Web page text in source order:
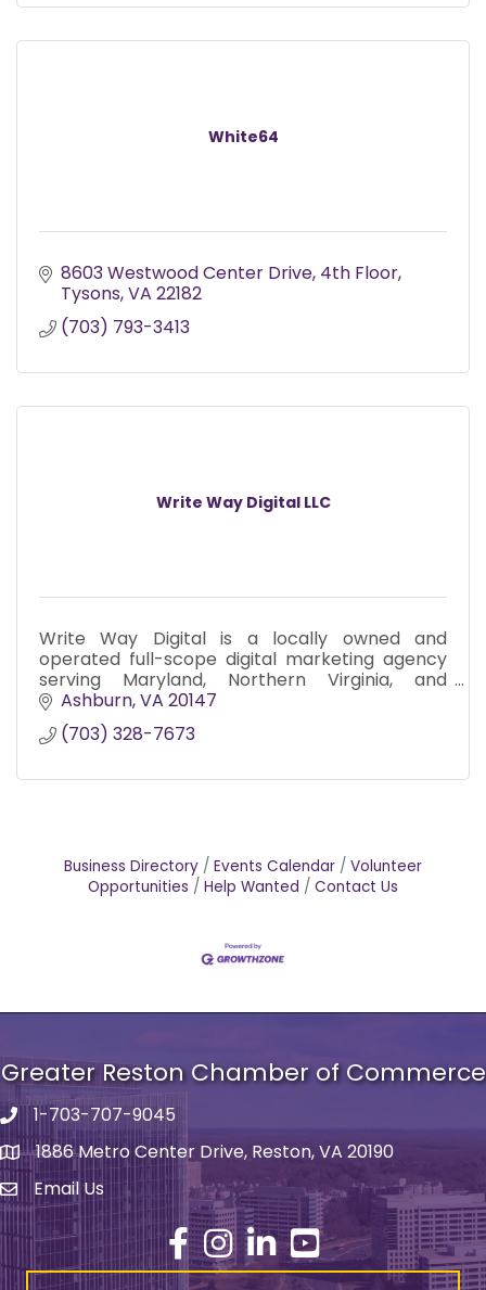
White64
8603 Westwood Center Drive, 4th Floor
Tysons VA 22182
(703) 793-3413
Write Way Digital LLC
Write Way Digital is a locally owned and
operated full-scope digital marketing agency
serving Maryland, Northern Virginia, and
Washington D.C. since 2017.
Ashburn VA 20147
(703) 328-7673
Business Directory Events Calendar
Volunteer
Opportunities
Help Wanted Contact Us
Greater Reston Chamber of Commerce
Phone number
1-703-707-9045
address1886 Metro Center Drive, Reston, VA 20190
email address
Email Us
Facebook
Instagram
LinkedInYouTube